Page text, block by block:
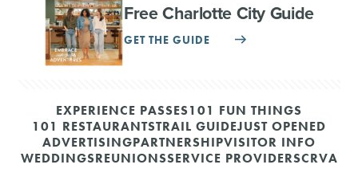
Free Charlotte City Guide
GET THE GUIDE
EXPERIENCE PASSES101 FUN THINGS
101 RESTAURANTSTRAIL GUIDEJUST OPENED
ADVERTISINGPARTNERSHIPVISITOR INFO
WEDDINGSREUNIONSSERVICE PROVIDERSCRVA